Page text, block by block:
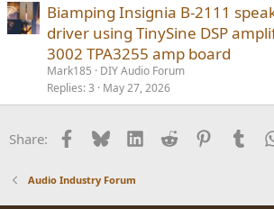
Biamping Insignia B-2111
driver using TinySine DSP
3002 TPA3255 amp board
Mark185
DIY Audio Forum
Replies 3 May 27, 2026
Share: Facebook
BlueskyLinkedInReddit Pinterest
Audio Industry Forum